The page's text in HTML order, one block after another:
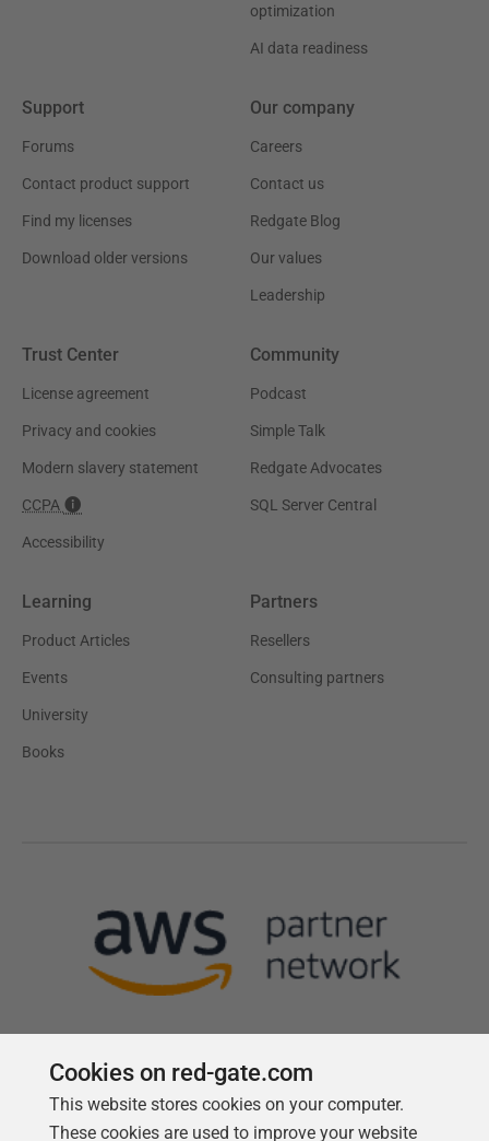
optimization
AI data readiness
Support
Forums
Contact product support
Find my licenses
Download older versions
Our company
Careers
Contact us
Redgate Blog
Our values
Leadership
Trust Center
License agreement
Privacy and cookies
Modern slavery statement
CCPA
Accessibility
Community
Podcast
Simple Talk
Redgate Advocates
SQL Server Central
Learning
Product Articles
Events
University
Books
Partners
Resellers
Consulting partners
Follow us
Cookies on red-gate.com
This website stores cookies on your computer.
These cookies are used to improve your website